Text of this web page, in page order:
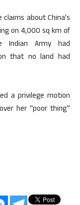
about China’s
on 4,000 sq km of
Indian Army had
that no land had
a privilege motion
her “poor thing”